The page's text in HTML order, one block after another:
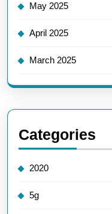
May 2025
April 2025
March 2025
Categories
2020
5g